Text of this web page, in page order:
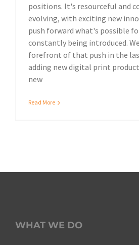
positions. It's resourceful and
evolving, with exciting new
push forward what's possible
constantly being introduced.
forefront of that push in the
adding new digital print
new
Read More
WHAT WE DO